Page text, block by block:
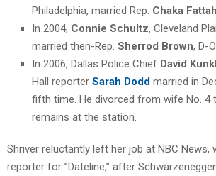
Philadelphia, married Rep. Chaka Fattah
In 2004, Connie Schultz, Cleveland
married then-Rep. Sherrod Brown, D-
In 2006, Dallas Police Chief David
Hall reporter Sarah Dodd married in
fifth time. He divorced from wife No. 4
remains at the station.
Shriver reluctantly left her job at NBC News,
reporter for ”Dateline,” after